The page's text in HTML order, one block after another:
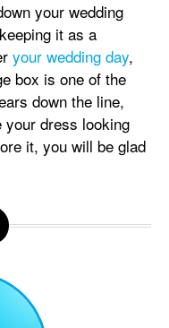
your wedding
it as a
your wedding day,
box is one of the
down the line,
your dress looking
it, you will be glad